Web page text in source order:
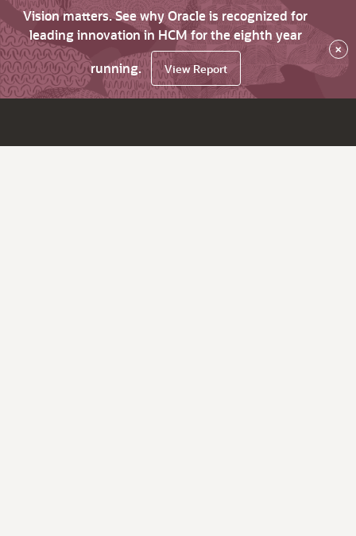
Vision matters. See why Oracle is recognized for
leading innovation in HCM for the eighth year
running.
View Report
×